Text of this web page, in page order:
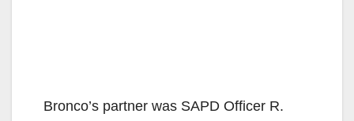
Bronco’s partner was SAPD Officer R.